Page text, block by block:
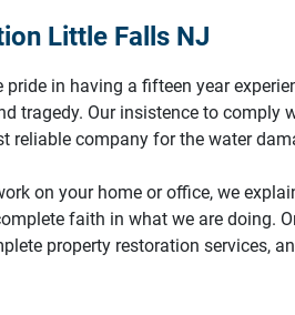
Little Falls NJ
pride in having a fifteen year
tragedy. Our insistence to comply
reliable company for the water
on your home or office, we
faith in what we are doing.
property restoration services,